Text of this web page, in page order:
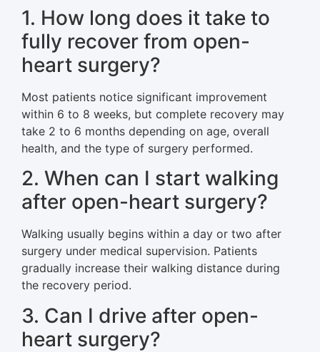
1. How long does it take to
fully recover from open-
heart surgery?
Most patients notice significant improvement
within 6 to 8 weeks, but complete recovery may
take 2 to 6 months depending on age, overall
health, and the type of surgery performed.
2. When can I start walking
after open-heart surgery?
Walking usually begins within a day or two after
surgery under medical supervision. Patients
gradually increase their walking distance during
the recovery period.
3. Can I drive after open-
heart surgery?